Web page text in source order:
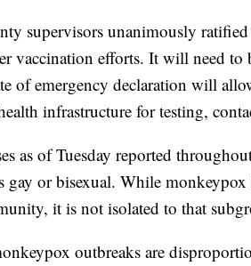
supervisors unanimously ratified
vaccination efforts. It will need to
of emergency declaration will
infrastructure for testing,
as of Tuesday reported
gay or bisexual. While
it is not isolated to that
outbreaks are